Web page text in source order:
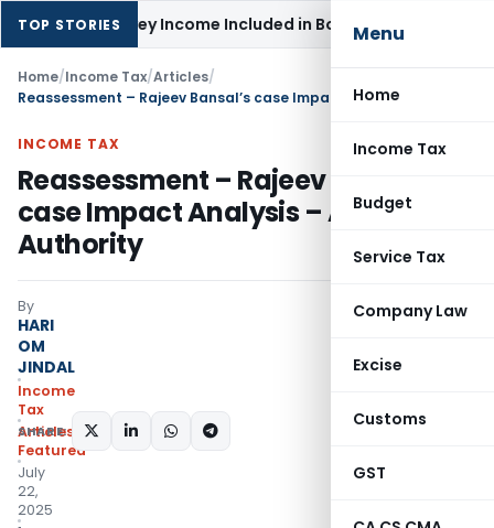
Menu
Home
Income Tax
Budget
Service Tax
Company Law
Excise
Customs
GST
TOP STORIES
Survey Income Included in Book Profit for Partners’
Home/Income Tax/Articles/
INCOME TAX
Reassessment – Rajeev Bansal’s
case Impact Analysis – Approving
Authority
By
HARI
OM
JINDAL
Income
Tax
Articles
Featured
July
22,
2025
SHARE: